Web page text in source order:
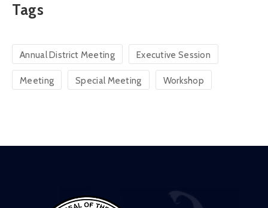
Tags
Annual District Meeting Executive Session
Meeting Special Meeting Workshop